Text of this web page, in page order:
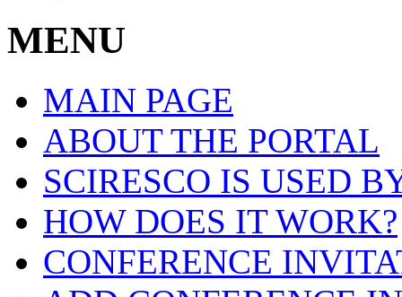
MENU
MAIN PAGE
ABOUT THE PORTAL
SCIRESCO IS USED
HOW DOES IT WORK?
CONFERENCE